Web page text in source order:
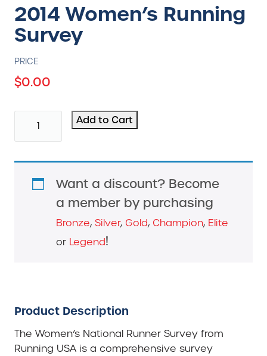
2014 Women’s Running
Survey
PRICE
$0.00
Women's
Survey
quantity
Add to Cart
Want a discount? Become
a member by purchasing
Bronze, Silver, Gold, Champion, Elite
or Legend!
Product Description
The Women’s National Runner Survey from
Running USA is a comprehensive survey